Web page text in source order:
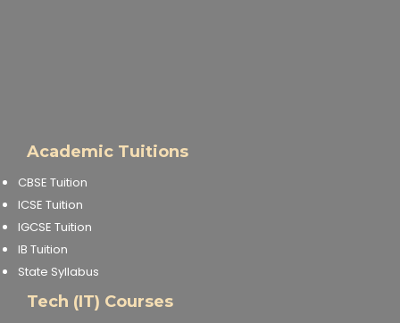
Academic Tuitions
CBSE Tuition
ICSE Tuition
IGCSE Tuition
IB Tuition
State Syllabus
Tech (IT) Courses